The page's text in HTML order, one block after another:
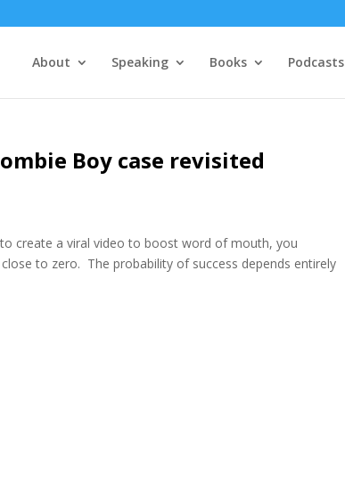
About Speaking Books Podcasts
Boy case revisited
create a viral video to boost word of mouth, you
to zero. The probability of success depends entirely